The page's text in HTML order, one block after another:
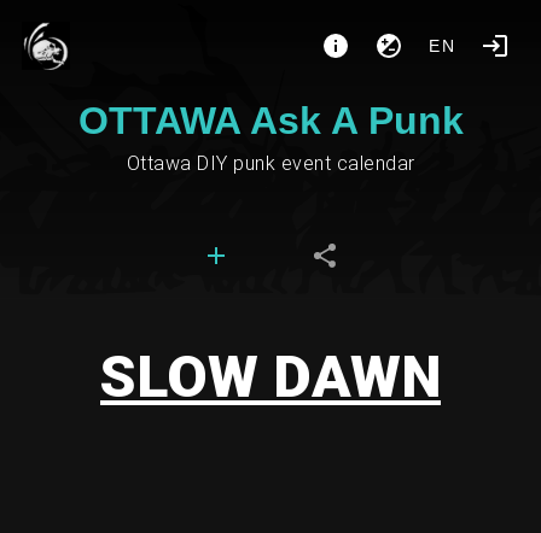
EN
OTTAWA Ask A Punk
Ottawa DIY punk event calendar
SLOW DAWN